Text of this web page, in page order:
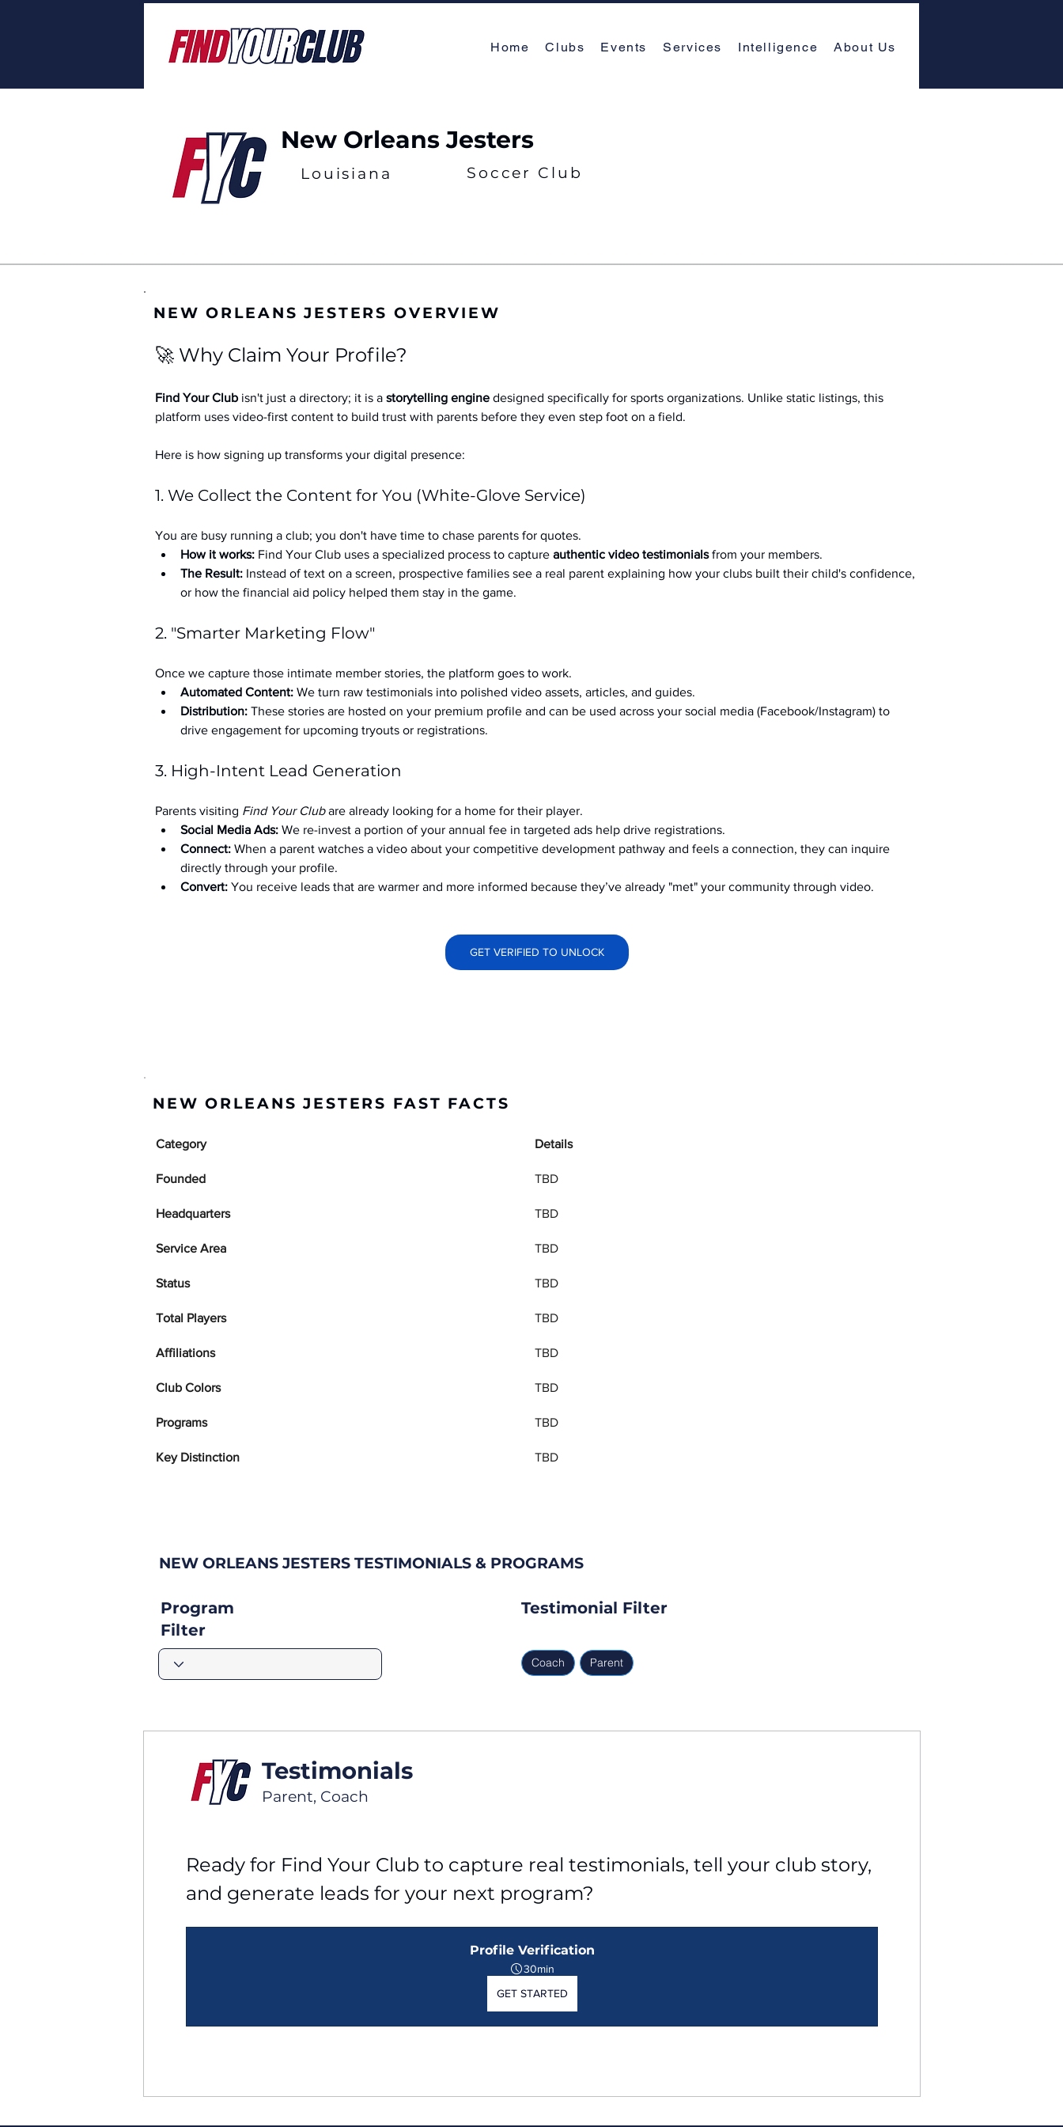
Home Clubs Events Services Intelligence About Us
New Orleans Jesters
Louisiana Soccer Club
NEW ORLEANS JESTERS OVERVIEW
🚀 Why Claim Your Profile?
Find Your Club isn't just a directory; it is a storytelling engine designed specifically for sports organizations. Unlike static listings, this
platform uses video-first content to build trust with parents before they even step foot on a field.
Here is how signing up transforms your digital presence:
1. We Collect the Content for You (White-Glove Service)
You are busy running a club; you don't have time to chase parents for quotes.
How it works: Find Your Club uses a specialized process to capture authentic video testimonials from your members.
The Result: Instead of text on a screen, prospective families see a real parent explaining how your clubs built their child's confidence,
or how the financial aid policy helped them stay in the game.
2. "Smarter Marketing Flow"
Once we capture those intimate member stories, the platform goes to work.
Automated Content: We turn raw testimonials into polished video assets, articles, and guides.
Distribution: These stories are hosted on your premium profile and can be used across your social media (Facebook/Instagram) to
drive engagement for upcoming tryouts or registrations.
3. High-Intent Lead Generation
Parents visiting Find Your Club are already looking for a home for their player.
Social Media Ads: We re-invest a portion of your annual fee in targeted ads help drive registrations.
Connect: When a parent watches a video about your competitive development pathway and feels a connection, they can inquire
directly through your profile.
Convert: You receive leads that are warmer and more informed because they’ve already "met" your community through video.
GET VERIFIED TO UNLOCK
NEW ORLEANS JESTERS FAST FACTS
Category Details
Founded TBD
Headquarters TBD
Service Area TBD
Status TBD
Total Players TBD
Affiliations TBD
Club Colors TBD
Programs TBD
Key Distinction TBD
NEW ORLEANS JESTERS TESTIMONIALS & PROGRAMS
Program
Filter
Testimonial Filter
Coach Parent
Testimonials
Parent, Coach
Ready for Find Your Club to capture real testimonials, tell your club story,
and generate leads for your next program?
Profile Verification
30min
GET STARTED